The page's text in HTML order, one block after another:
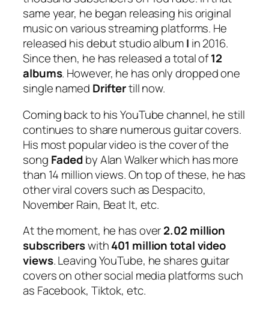
same year, he began releasing his original
music on various streaming platforms. He
released his debut studio albumI in 2016.
Since then, he has released a total of12
albums. However, he has only dropped one
single named Driftertill now.
Coming back to his YouTube channel, he still
continues to share numerous guitar covers.
His most popular video is the cover of the
song Fadedby Alan Walker which has more
than 14 million views. On top of these, he has
other viral covers such as Despacito,
November Rain, Beat It, etc.
At the moment, he has over2.02 million
subscriberswith401 million total video
views. Leaving YouTube, he shares guitar
covers on other social media platforms such
as Facebook, Tiktok, etc.